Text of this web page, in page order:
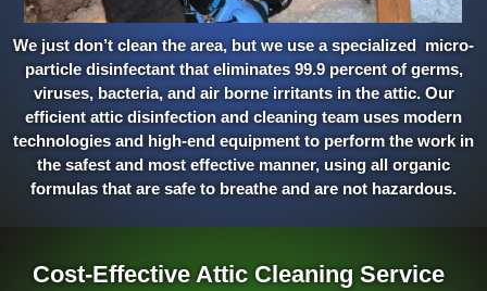
We just don’t clean the area, but we use a specialized micro-
particle disinfectant that eliminates 99.9 percent of germs,
viruses, bacteria, and air borne irritants in the attic. Our
efficient attic disinfection and cleaning team uses modern
technologies and high-end equipment to perform the work in
the safest and most effective manner, using all organic
formulas that are safe to breathe and are not hazardous.
Cost-Effective Attic Cleaning Service